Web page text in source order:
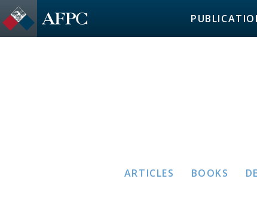
ARTICLES BOOKS